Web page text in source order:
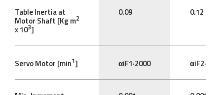
Table Inertia at
Motor Shaft [Kg m2
x 103]
0.09 0.12
Servo Motor [min1] αiF1·2000